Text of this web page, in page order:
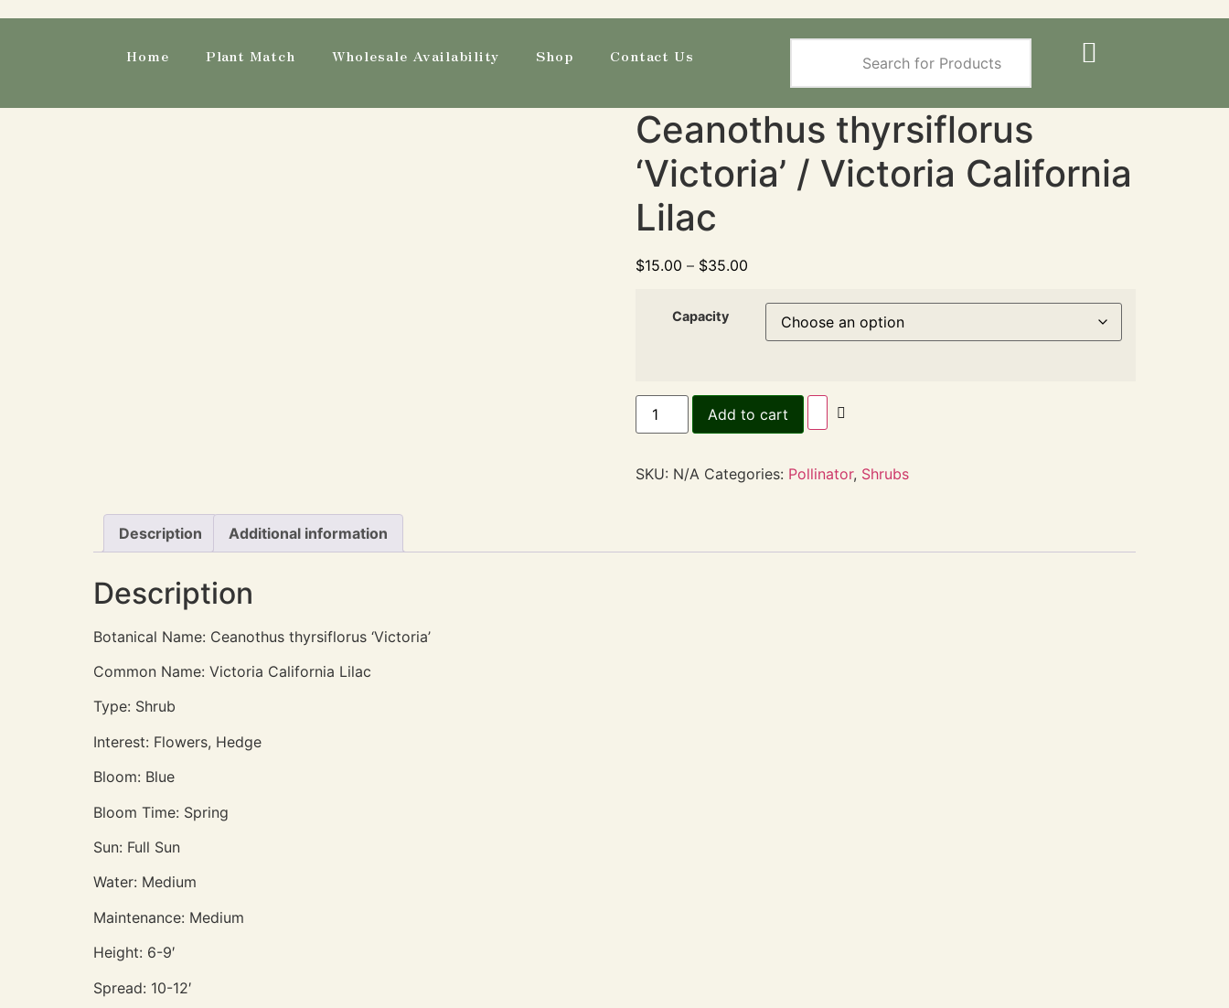
Home Plant Match Wholesale Availability Shop Contact Us
Ceanothus thyrsiflorus
‘Victoria’ / Victoria California
Lilac
$15.00 – $35.00
Capacity
Add to cart
SKU: N/A Categories: Pollinator, Shrubs
Description Additional information
Description
Botanical Name: Ceanothus thyrsiflorus ‘Victoria’
Common Name: Victoria California Lilac
Type: Shrub
Interest: Flowers, Hedge
Bloom: Blue
Bloom Time: Spring
Sun: Full Sun
Water: Medium
Maintenance: Medium
Height: 6-9′
Spread: 10-12′